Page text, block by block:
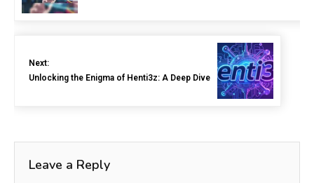
Next:
Unlocking the Enigma of Henti3z: A Deep Dive
Leave a Reply